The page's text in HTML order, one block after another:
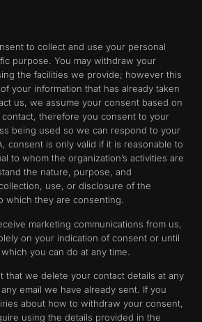
to collect and use your personal
purpose. You may withdraw your
the facilities we provide; however this
your information that has already taken
us, we assume your consent based on
therefore you consent to your
being used so we can respond to your
consent is only valid if it is reasonable to
to whom the organization’s activities are
the nature, purpose, and
use, or disclosure of the
which they are consenting.
marketing communications from us,
on your indication of consent or until
you can do at any time.
that we delete your contact details at any
email we have already sent. If you
about how to withdraw your consent,
using the details provided in the